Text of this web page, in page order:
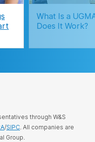
What Is a
Does It Work?
through W&S
/SIPC. All companies are
Group.